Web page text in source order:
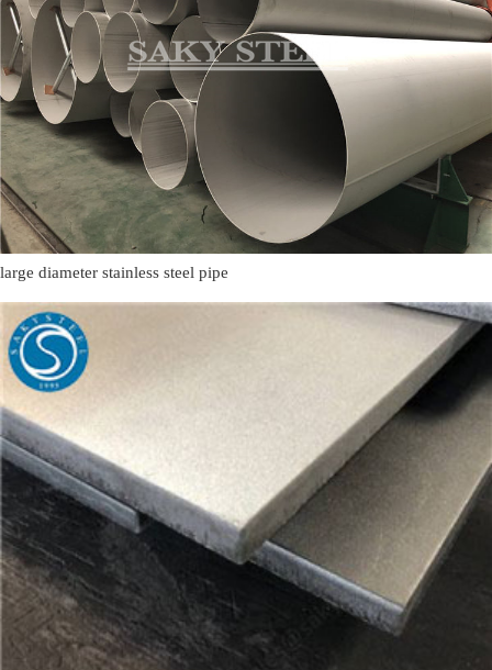
large diameter stainless steel pipe